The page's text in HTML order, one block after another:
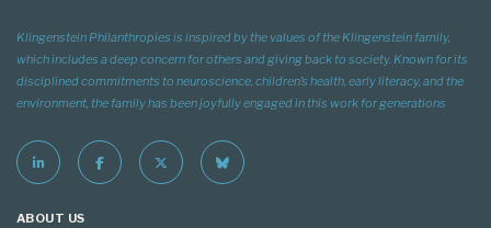
Klingenstein Philanthropies is inspired by the values of the Klingenstein family,
which includes a deep concern for others and giving back to society. Known for its
disciplined commitments to neuroscience, children’s health, early literacy, and the
environment, the family has been joyfully engaged in this work for generations
ABOUT US